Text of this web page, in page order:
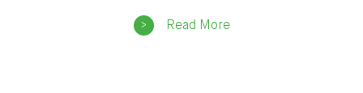
Read More